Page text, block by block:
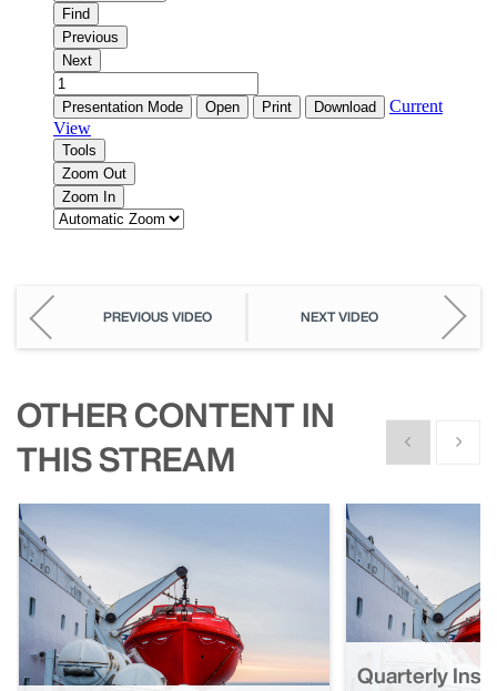
PREVIOUS VIDEO NEXT VIDEO
OTHER CONTENT IN
THIS STREAM
Show previous
Show
Quarterly